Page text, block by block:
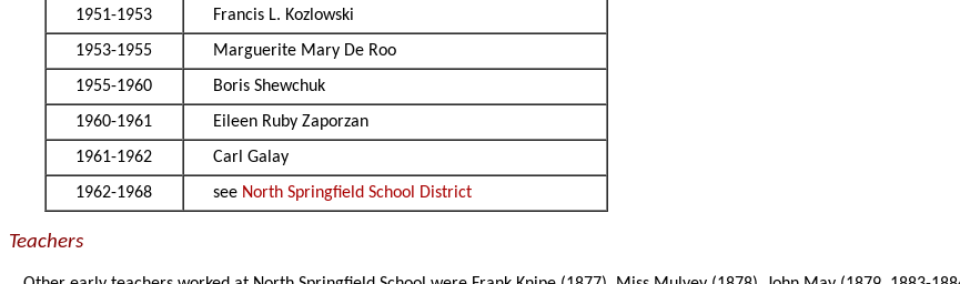
1951-1953
Francis L. Kozlowski
1953-1955
Marguerite Mary De Roo
1955-1960
Boris Shewchuk
1960-1961
Eileen Ruby Zaporzan
1961-1962
Carl Galay
1962-1968
see North Springfield School District
Teachers